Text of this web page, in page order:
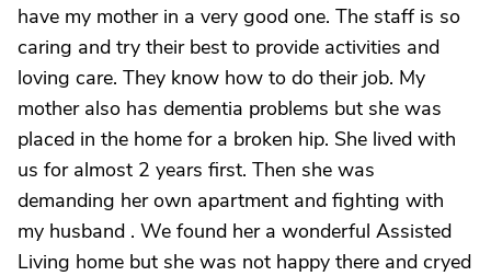
have my mother in a very good one. The staff is so
caring and try their best to provide activities and
loving care. They know how to do their job. My
mother also has dementia problems but she was
placed in the home for a broken hip. She lived with
us for almost 2 years first. Then she was
demanding her own apartment and fighting with
my husband . We found her a wonderful Assisted
Living home but she was not happy there and cryed